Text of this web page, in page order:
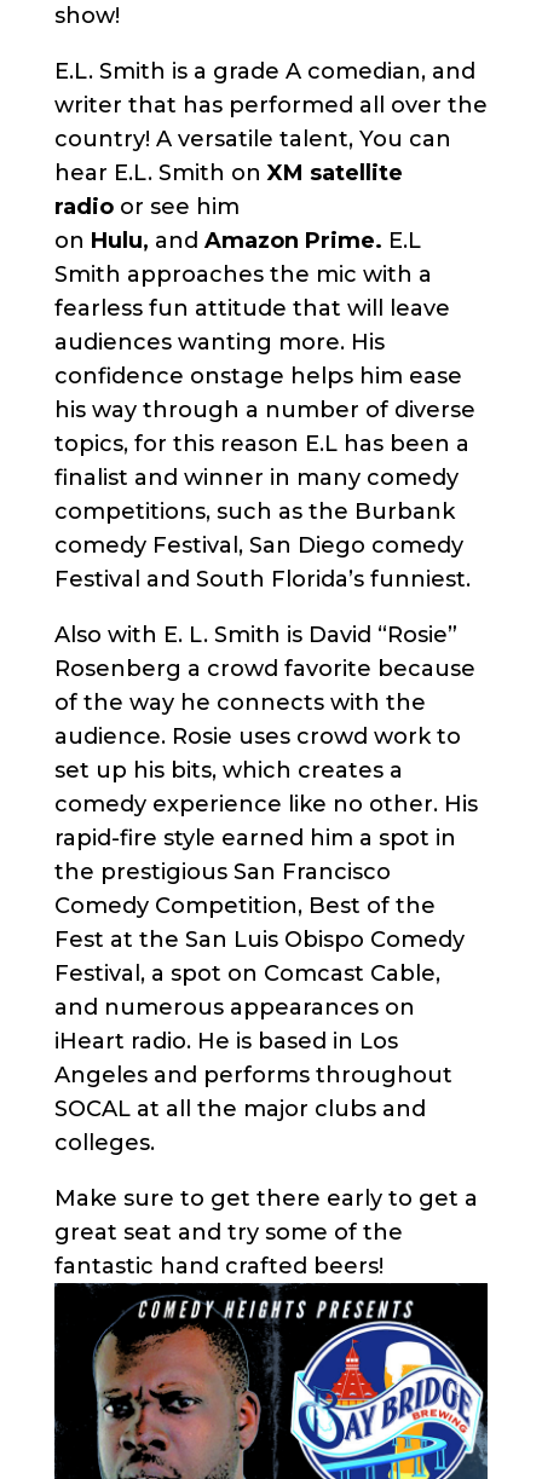
show!
E.L. Smith is a grade A comedian, and
writer that has performed all over the
country! A versatile talent, You can
hear E.L. Smith onXM satellite
radio or see him
on Hulu, and Amazon Prime. E.L
Smith approaches the mic with a
fearless fun attitude that will leave
audiences wanting more. His
confidence onstage helps him ease
his way through a number of diverse
topics, for this reason E.L has been a
finalist and winner in many comedy
competitions, such as the Burbank
comedy Festival, San Diego comedy
Festival and South Florida’s funniest.
Also with E. L. Smith is David “Rosie”
Rosenberg a crowd favorite because
of the way he connects with the
audience. Rosie uses crowd work to
set up his bits, which creates a
comedy experience like no other. His
rapid-fire style earned him a spot in
the prestigious San Francisco
Comedy Competition, Best of the
Fest at the San Luis Obispo Comedy
Festival, a spot on Comcast Cable,
and numerous appearances on
iHeart radio. He is based in Los
Angeles and performs throughout
SOCAL at all the major clubs and
colleges.
Make sure to get there early to get a
great seat and try some of the
fantastic hand crafted beers!